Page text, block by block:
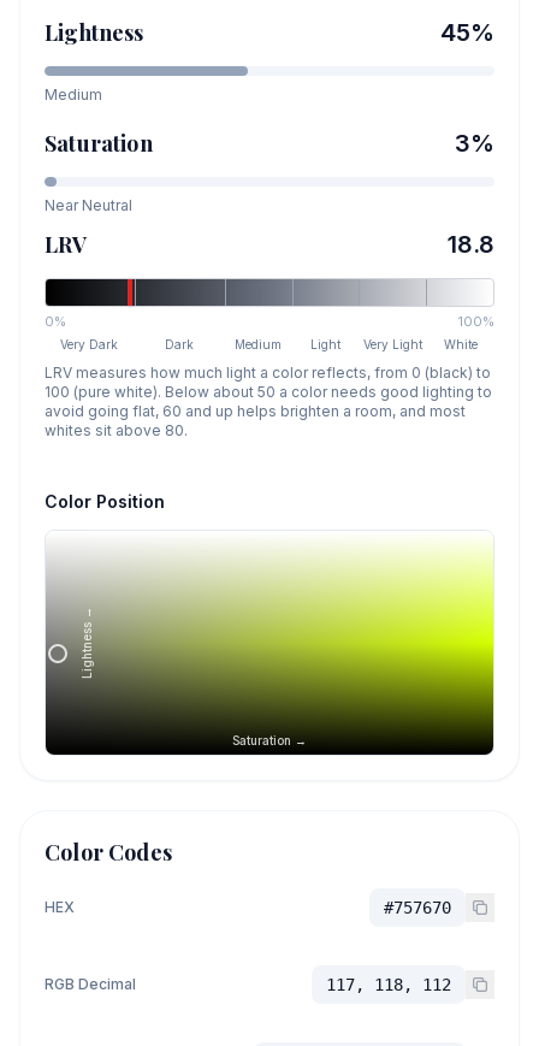
Lightness 45%
Medium
Saturation 3%
Near Neutral
LRV 18.8
0% 100%
Very Dark Dark Medium Light Very Light White
LRV measures how much light a color reflects, from 0 (black) to
100 (pure white). Below about 50 a color needs good lighting to
avoid going flat, 60 and up helps brighten a room, and most
whites sit above 80.
Color Position
Saturation →
Lightness →
Color Codes
HEX #757670
RGB Decimal 117, 118, 112